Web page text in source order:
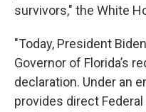
survivors," the White
"Today, President
Governor of Florida’s
declaration. Under an
provides direct